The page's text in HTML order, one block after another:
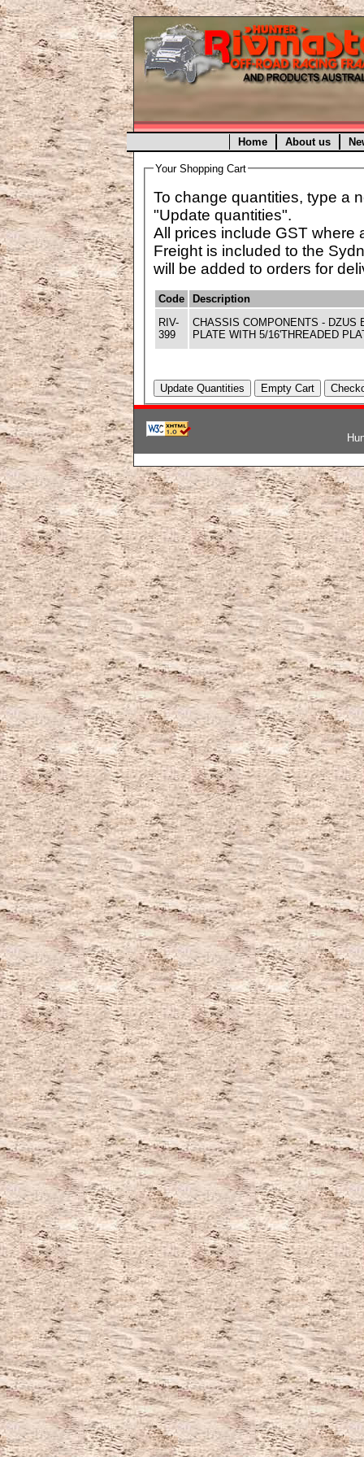
Home About us
Your Shopping Cart
To change quantities, type a
"Update quantities".
All prices include GST where
Freight is included to the
will be added to orders for
Code
Description
RIV-
399
CHASSIS COMPONENTS - DZUS
PLATE WITH 5/16'THREADED
韓国ブランドコピー,ブランド激安,激安ブランド